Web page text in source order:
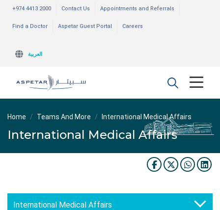
+974 4413 2000 Contact Us Appointments and Referrals
Find a Doctor Aspetar Guest Portal Careers
العربية
Home Teams And More International Medical Affairs
International Medical Affairs
International Medical Affairs